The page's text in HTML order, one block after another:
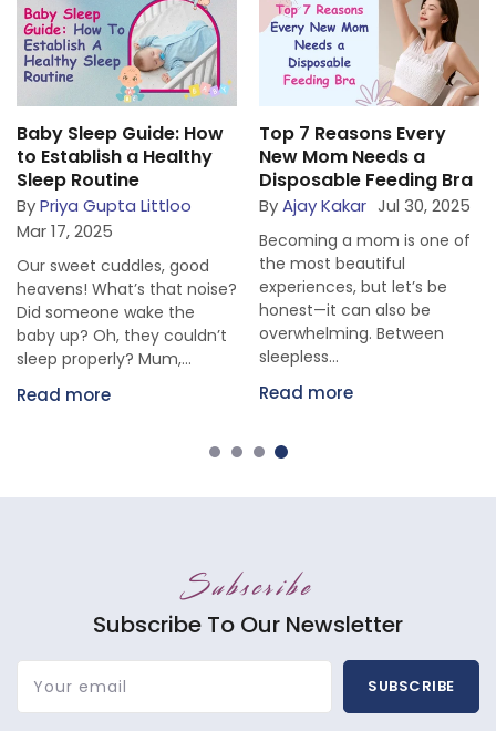
Baby Sleep Guide: How
to Establish a Healthy
Sleep Routine
ByPriya Gupta Littloo
Mar 17, 2025
Our sweet cuddles, good
heavens! What’s that noise?
Did someone wake the
baby up? Oh, they couldn’t
sleep properly? Mum,...
Read more
Top 7 Reasons Every
New Mom Needs a
Disposable Feeding Bra
ByAjay Kakar Jul 30, 2025
Becoming a mom is one of
the most beautiful
experiences, but let’s be
honest—it can also be
overwhelming. Between
sleepless...
Read more
Subscribe
Subscribe To Our Newsletter
Your email SUBSCRIBE